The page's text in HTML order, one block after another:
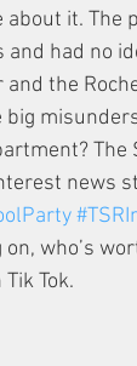
it. The
had no
the
The
news
who’s
Tok.